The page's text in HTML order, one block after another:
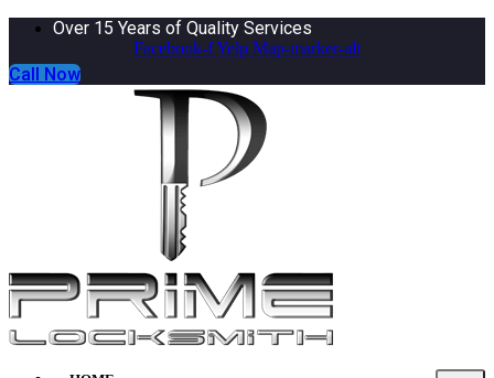
Over 15 Years of Quality Services
Facebook-fYelp Map-marker-alt
Call Now